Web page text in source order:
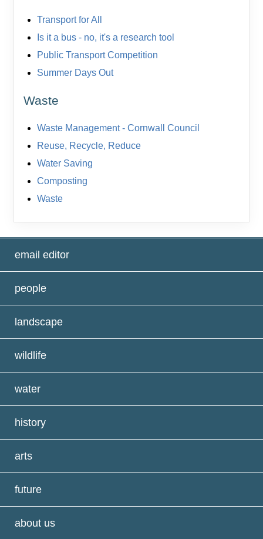
Transport for All
Is it a bus - no, it's a research tool
Public Transport Competition
Summer Days Out
Waste
Waste Management - Cornwall Council
Reuse, Recycle, Reduce
Water Saving
Composting
Waste
email editor
people
landscape
wildlife
water
history
arts
future
about us